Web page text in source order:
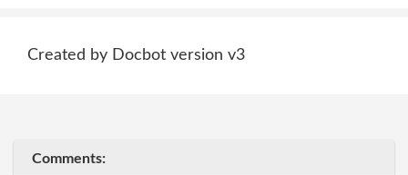
Created by Docbot version v3
Comments: